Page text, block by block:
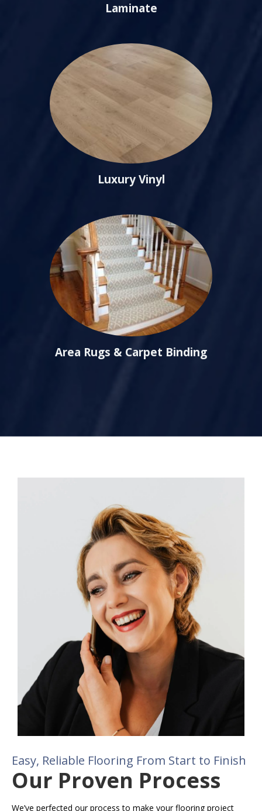
Laminate
Luxury Vinyl
Area Rugs & Carpet Binding
Easy, Reliable Flooring From Start to Finish
Our Proven Process
We’ve perfected our process to make your flooring project